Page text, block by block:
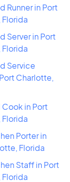
Runner in Port
Server in Port
Service
Charlotte,
Cook in Port
Porter in
Florida
Staff in Port